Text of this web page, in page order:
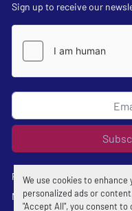
We use cookies to
personalized ads or
"Accept All", you consent
Sign up to receive our
Privacy policy
Manage Cookies